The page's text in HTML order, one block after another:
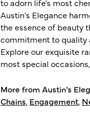
to adorn life's most
Austin's Elegance
the essence of beauty
commitment to quality
Explore our exquisite
most special
More from Austin's
Chains, Engagement,